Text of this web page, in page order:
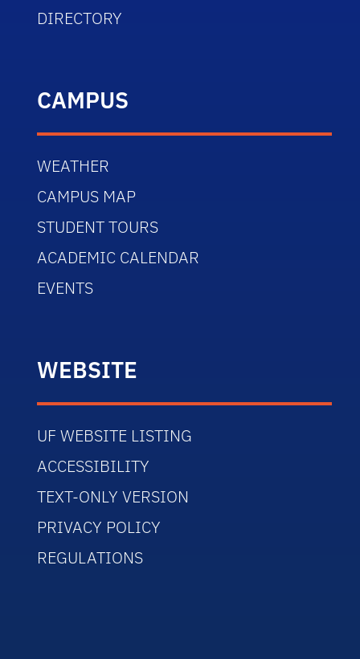
DIRECTORY
CAMPUS
WEATHER
CAMPUS MAP
STUDENT TOURS
ACADEMIC CALENDAR
EVENTS
WEBSITE
UF WEBSITE LISTING
ACCESSIBILITY
TEXT-ONLY VERSION
PRIVACY POLICY
REGULATIONS